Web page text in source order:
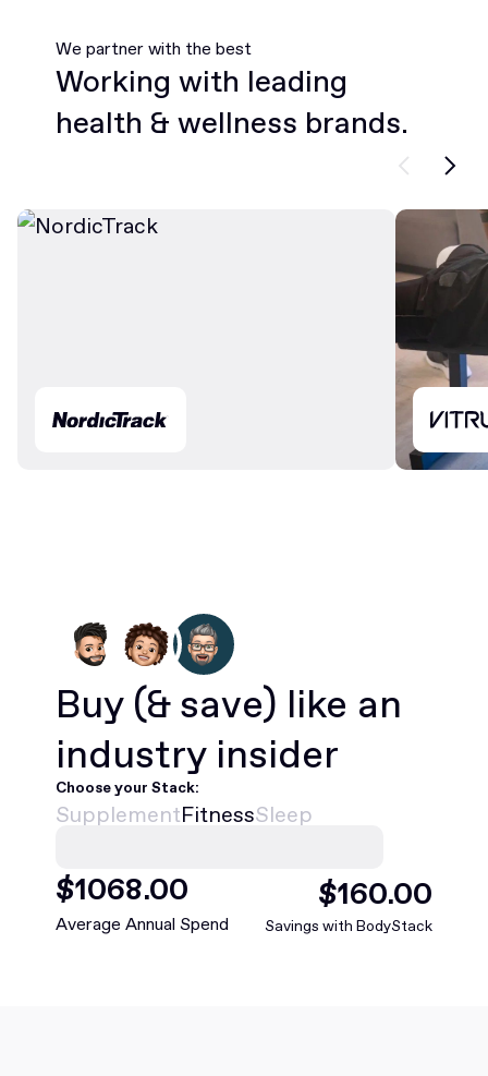
We partner with the best
Working with leading
health & wellness brands.
Buy (& save) like an
industry insider
Choose your Stack:
SupplementFitnessSleep
$1068.00
Average Annual Spend
$160.00
Savings with BodyStack